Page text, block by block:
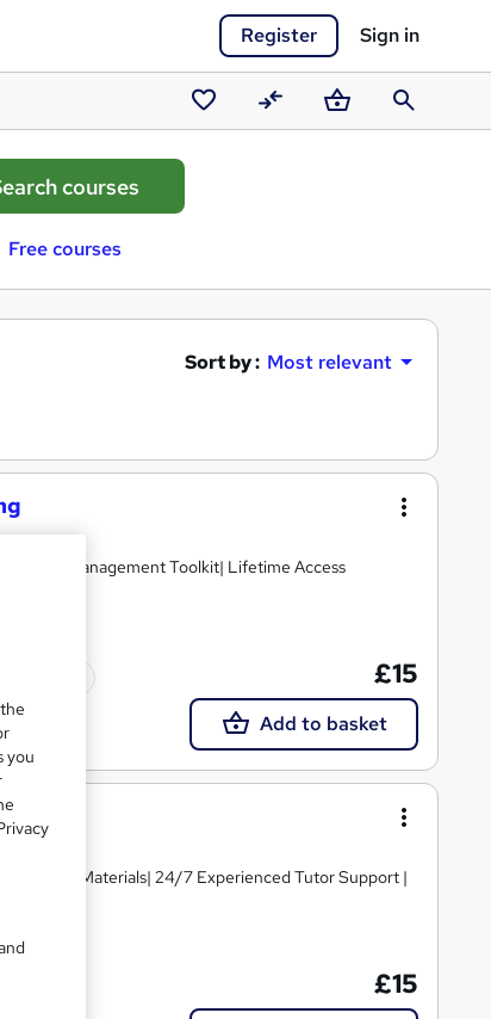
Register Sign in
Saved
courses
CompareBasketSearch
Free courses
Sort by : Most relevant
Management Toolkit| Lifetime Access
£15
Add to basket
Course Materials| 24/7 Experienced Tutor Support |
£15
you